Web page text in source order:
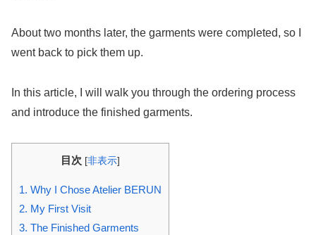
About two months later, the garments were completed, so I
went back to pick them up.
In this article, I will walk you through the ordering process
and introduce the finished garments.
目次 [非表示]
1. Why I Chose Atelier BERUN
2. My First Visit
3. The Finished Garments